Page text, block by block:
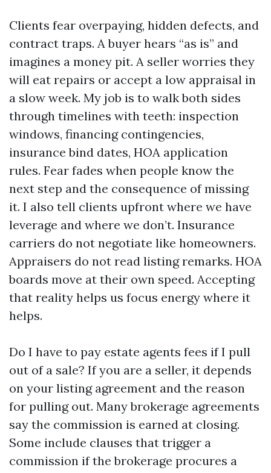
Clients fear overpaying, hidden defects, and
contract traps. A buyer hears “as is” and
imagines a money pit. A seller worries they
will eat repairs or accept a low appraisal in
a slow week. My job is to walk both sides
through timelines with teeth: inspection
windows, financing contingencies,
insurance bind dates, HOA application
rules. Fear fades when people know the
next step and the consequence of missing
it. I also tell clients upfront where we have
leverage and where we don’t. Insurance
carriers do not negotiate like homeowners.
Appraisers do not read listing remarks. HOA
boards move at their own speed. Accepting
that reality helps us focus energy where it
helps.
Do I have to pay estate agents fees if I pull
out of a sale? If you are a seller, it depends
on your listing agreement and the reason
for pulling out. Many brokerage agreements
say the commission is earned at closing.
Some include clauses that trigger a
commission if the brokerage procures a